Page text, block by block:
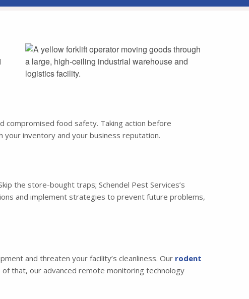
compromised food safety. Taking action before
inventory and your business reputation.
the store-bought traps; Schendel Pest Services’s
and implement strategies to prevent future problems,
and threaten your facility’s cleanliness. Our rodent
that, our advanced remote monitoring technology